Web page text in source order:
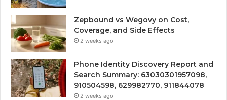
Zepbound vs Wegovy on Cost,
Coverage, and Side Effects
2 weeks ago
Phone Identity Discovery Report and
Search Summary: 63030301957098,
910504598, 629982770, 911844078
2 weeks ago